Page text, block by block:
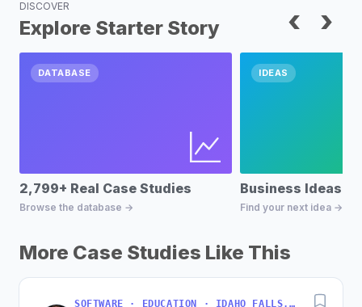
DISCOVER
Explore Starter Story ‹ ›
DATABASE
2,799+ Real Case Studies
Browse the database →
IDEAS
Business Ideas
Find your next idea →
More Case Studies Like This
SOFTWARE · EDUCATION · IDAHO FALLS, IDAHO, USA